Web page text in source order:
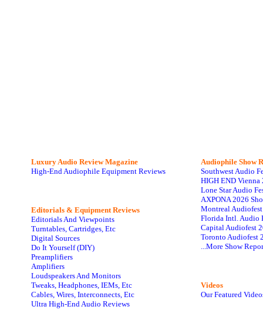
Luxury Audio Review Magazine
High-End Audiophile Equipment Reviews
Editorials & Equipment Reviews
Editorials And Viewpoints
Turntables, Cartridges, Etc
Digital Sources
Do It Yourself (DIY)
Preamplifiers
Amplifiers
Loudspeakers And Monitors
Tweaks, Headphones, IEMs, Etc
Cables, Wires, Interconnects, Etc
Ultra High-End Audio Reviews
Audiophile Show
Southwest Audio
HIGH END Vienna
Lone Star Audio
AXPONA 2026
Montreal
Florida Intl. Audio
Capital Audiofest
Toronto Audiofest
...More Show
Videos
Our Featured